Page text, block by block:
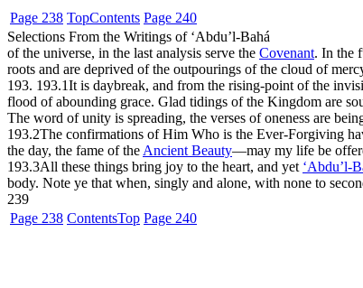
Page 238 TopContents Page 240
Selections From the Writings of ‘Abdu’l-Bahá
of the universe, in the last analysis serve the Covenant. In the
roots and are deprived of the outpourings of the cloud of
193. 193.1It is daybreak, and from the rising-point of the
flood of abounding grace. Glad tidings of the Kingdom are
The word of unity is spreading, the verses of oneness are
193.2The confirmations of Him Who is the Ever-Forgiving
the day, the fame of the Ancient Beauty—may my life be
193.3All these things bring joy to the heart, and yet ‘Abdu’l-
body. Note ye that when, singly and alone, with none to
239
Page 238 ContentsTop Page 240